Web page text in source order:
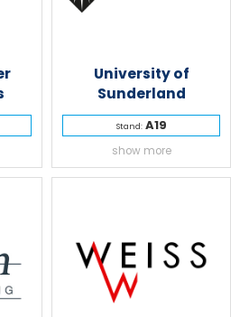
University of
Sunderland
Stand:A19
show more